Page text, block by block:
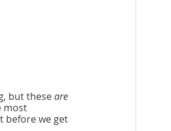
but these are
most
before we get